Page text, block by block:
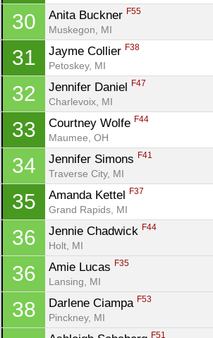
30 Anita Buckner F55
Muskegon, MI
31 Jayme Collier F38
Petoskey, MI
32 Jennifer Daniel F47
Charlevoix, MI
33 Courtney Wolfe F44
Maumee, OH
34 Jennifer Simons F41
Traverse City, MI
35 Amanda Kettel F37
Grand Rapids, MI
36 Jennie Chadwick F44
Holt, MI
36 Amie Lucas F35
Lansing, MI
38 Darlene Ciampa F53
Pinckney, MI
F51